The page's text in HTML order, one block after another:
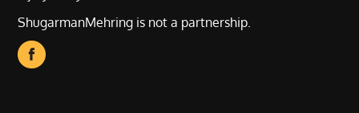
ShugarmanMehring is not a partnership.